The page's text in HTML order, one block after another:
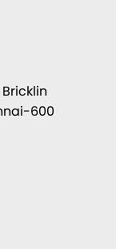
Bricklin
600